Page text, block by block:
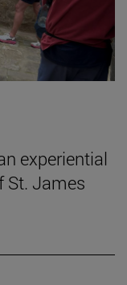
experiential
St. James